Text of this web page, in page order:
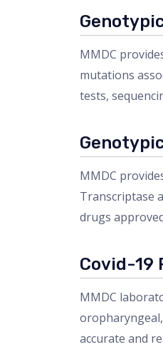
MMDC
mutations
tests,
MMDC
Transcriptase
drugs
Covid-19
MMDC
oropharyngeal,
accurate and